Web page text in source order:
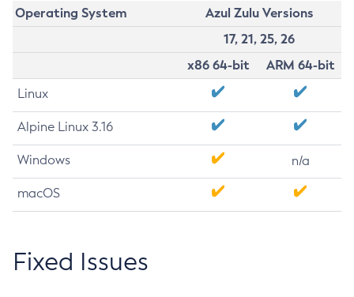
Operating System
Azul Zulu Versions
17, 21, 25, 26
x86 64-bit
ARM 64-bit
Linux
Alpine Linux 3.16
Windows n/a
macOS
Fixed Issues